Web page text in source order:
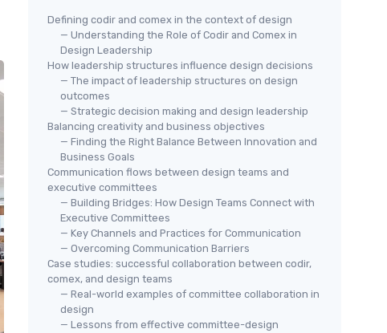
Defining codir and comex in the context of design
— Understanding the Role of Codir and Comex in
Design Leadership
How leadership structures influence design decisions
— The impact of leadership structures on design
outcomes
— Strategic decision making and design leadership
Balancing creativity and business objectives
— Finding the Right Balance Between Innovation and
Business Goals
Communication flows between design teams and
executive committees
— Building Bridges: How Design Teams Connect with
Executive Committees
— Key Channels and Practices for Communication
— Overcoming Communication Barriers
Case studies: successful collaboration between codir,
comex, and design teams
— Real-world examples of committee collaboration in
design
— Lessons from effective committee-design